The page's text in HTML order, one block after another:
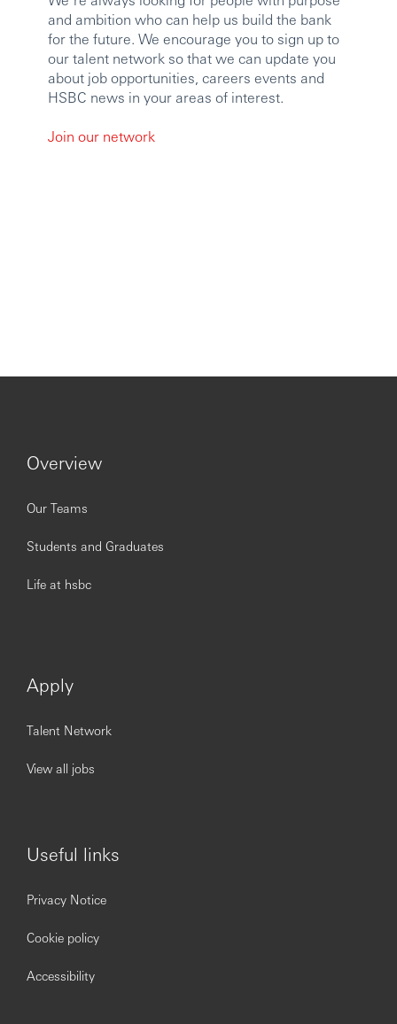
and ambition who can help us build the bank
for the future. We encourage you to sign up to
our talent network so that we can update you
about job opportunities, careers events and
HSBC news in your areas of interest.
Join our network
Overview
Our Teams
Students and Graduates
Life at hsbc
Apply
Talent Network
View all jobs
Useful links
Privacy Notice
Cookie policy
Accessibility